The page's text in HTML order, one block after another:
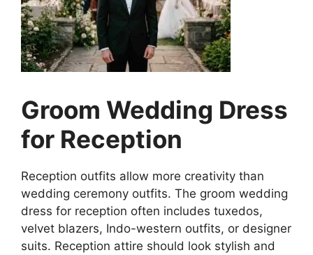
Groom Wedding Dress
for Reception
Reception outfits allow more creativity than
wedding ceremony outfits. The groom wedding
dress for reception often includes tuxedos,
velvet blazers, Indo-western outfits, or designer
suits. Reception attire should look stylish and